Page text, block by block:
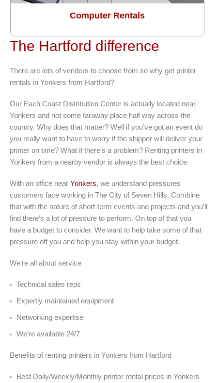
Computer Rentals
The Hartford difference
There are lots of vendors to choose from so why get printer
rentals in Yonkers from Hartford?
Our Each Coast Distribution Center is actually located near
Yonkers and not some faraway place half way across the
country. Why does that matter? Well if you’ve got an event do
you really want to have to worry if the shipper will deliver your
printer on time? What if there’s a problem? Renting printers in
Yonkers from a nearby vendor is always the best choice.
With an office near Yonkers, we understand pressures
customers face working in The City of Seven Hills. Combine
that with the nature of short-term events and projects and you’ll
find there’s a lot of pressure to perform. On top of that you
have a budget to consider. We want to help take some of that
pressure off you and help you stay within your budget.
We’re all about service
Technical sales reps
Expertly maintained equipment
Networking expertise
We’re available 24/7
Benefits of renting printers in Yonkers from Hartford
Best Daily/Weekly/Monthly printer rental prices in Yonkers